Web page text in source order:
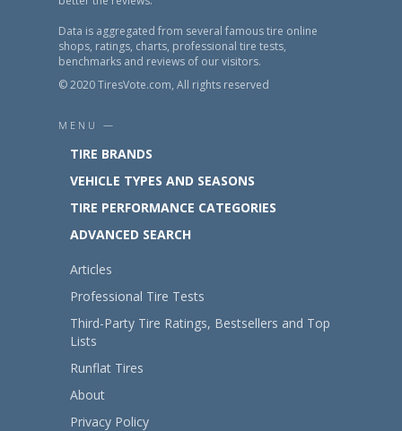
Data is aggregated from several famous tire online
shops, ratings, charts, professional tire tests,
benchmarks and reviews of our visitors.
© 2020 TiresVote.com, All rights reserved
MENU —
TIRE BRANDS
VEHICLE TYPES AND SEASONS
TIRE PERFORMANCE CATEGORIES
ADVANCED SEARCH
Articles
Professional Tire Tests
Third-Party Tire Ratings, Bestsellers and Top
Lists
Runflat Tires
About
Privacy Policy